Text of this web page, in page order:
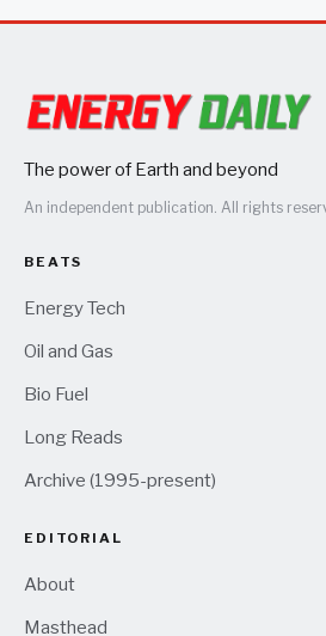
The power of Earth and beyond
An independent publication. All rights
BEATS
Energy Tech
Oil and Gas
Bio Fuel
Long Reads
Archive (1995-present)
EDITORIAL
About
Masthead